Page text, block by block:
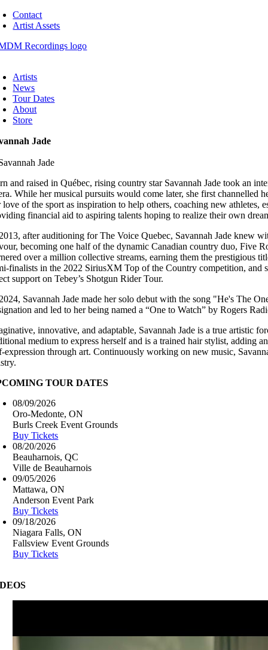
Skip
to
Contact
Artist Assets
Artists
News
Tour Dates
About
Store
Jade
and raised in Québec, rising country star Savannah Jade took an
While her musical pursuits would come later, she first channelled
love of the sport as inspiration to help others, coaching new
financial aid to aspiring talents hoping to realize their own
after auditioning for The Voice Quebec, Savannah Jade knew
becoming one half of the dynamic Canadian country duo,
over a million collective streams, earning them the prestigious
finalists in the 2022 SiriusXM Top of the Country competition, and
support on Tebey’s Shotgun Rider Tour.
Savannah Jade made her solo debut with the song "He's The
and led to her being named a “One to Watch” by Rogers
innovative, and adaptable, Savannah Jade is a true artistic
medium to express herself and is a trained hair stylist, adding
expression through art. Continuously working on new music,
TOUR DATES
08/09/2026
Oro-Medonte, ON
Burls Creek Event Grounds
Buy Tickets
08/20/2026
Beauharnois, QC
Ville de Beauharnois
09/05/2026
Mattawa, ON
Anderson Event Park
Buy Tickets
09/18/2026
Niagara Falls, ON
Fallsview Event Grounds
Buy Tickets